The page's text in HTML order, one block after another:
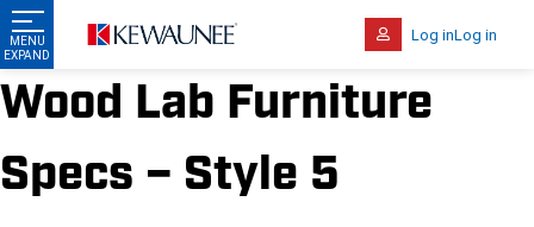
Log inLog in
Wood Lab Furniture
Specs – Style 5